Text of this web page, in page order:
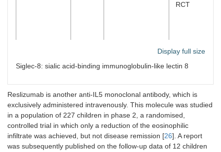
RCT
Lirentelimab
(AK002)
Siglec-
8
NCT04322708
Placebo-
controlled,
phase 2/3
RCT
Display full size
Siglec-8: sialic acid-binding immunoglobulin-like lectin 8
Reslizumab is another anti-IL5 monoclonal antibody, which is
exclusively administered intravenously. This molecule was studied
in a population of 227 children in phase 2, a randomised,
controlled trial in which only a reduction of the eosinophilic
infiltrate was achieved, but not disease remission [26]. A report
was subsequently published on the follow-up data of 12 children